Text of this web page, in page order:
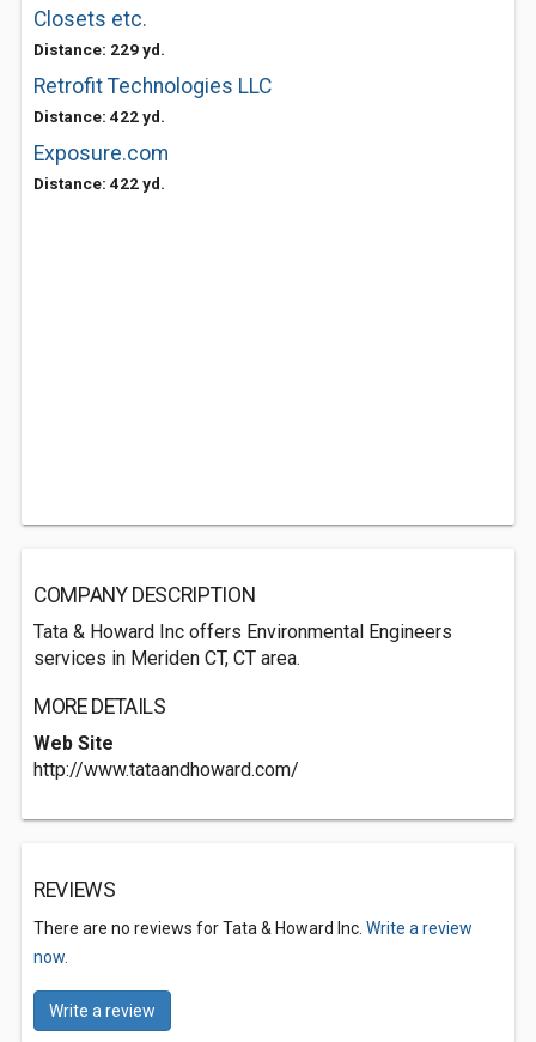
Closets etc.
Distance: 229 yd.
Retrofit Technologies LLC
Distance: 422 yd.
Exposure.com
Distance: 422 yd.
COMPANY DESCRIPTION
Tata & Howard Inc offers Environmental Engineers
services in Meriden CT, CT area.
MORE DETAILS
Web Site
http://www.tataandhoward.com/
REVIEWS
There are no reviews for Tata & Howard Inc. Write a review
now.
Write a review